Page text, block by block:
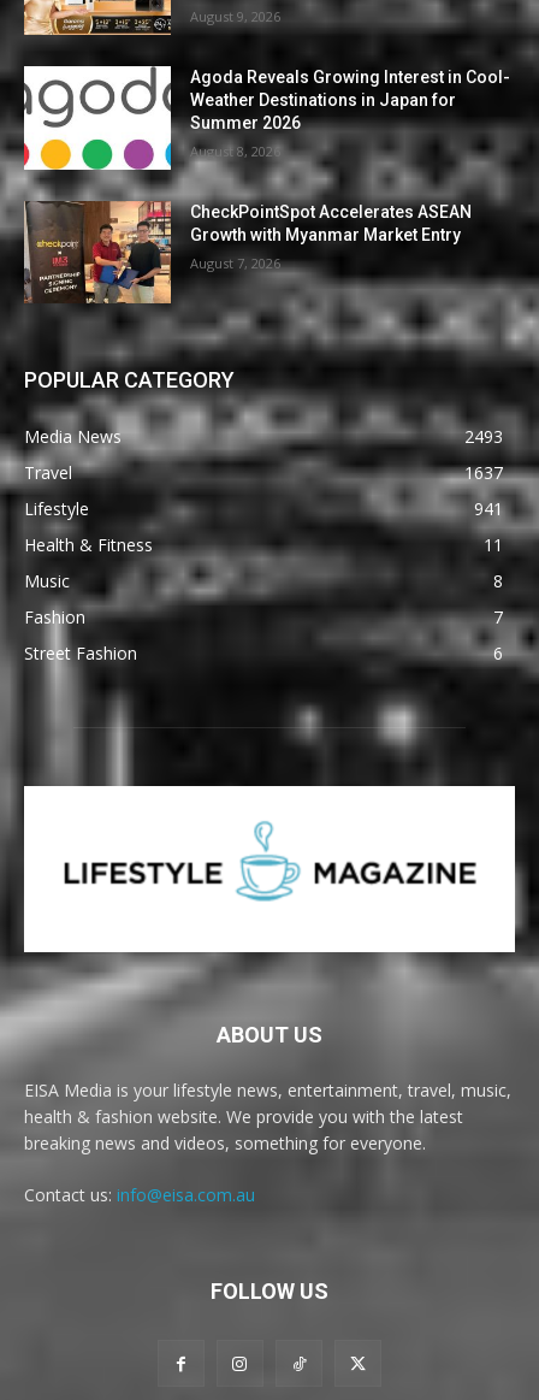
August 9, 2026
Agoda Reveals Growing Interest in Cool-
Weather Destinations in Japan for
Summer 2026
August 8, 2026
CheckPointSpot Accelerates ASEAN
Growth with Myanmar Market Entry
August 7, 2026
POPULAR CATEGORY
Media News
2493
Travel
1637
Lifestyle
941
Health & Fitness
11
Music
8
Fashion
7
Street Fashion
6
ABOUT US
EISA Media is your lifestyle news, entertainment, travel, music,
health & fashion website. We provide you with the latest
breaking news and videos, something for everyone.
Contact us: info@eisa.com.au
FOLLOW US